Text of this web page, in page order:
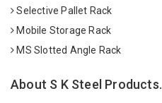
Selective Pallet Rack
Mobile Storage Rack
MS Slotted Angle Rack
About S K Steel Products.